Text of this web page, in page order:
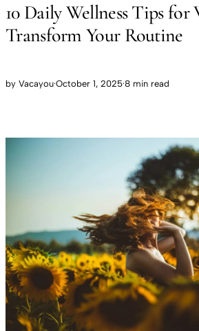
10 Daily Wellness Tips for
Transform Your Routine
by Vacayou·October 1, 2025·8 min read